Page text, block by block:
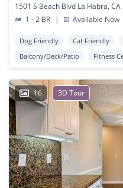
1501 S Beach Blvd La Habra, CA
1 - 2 BR
| Available Now
Dog Friendly Cat Friendly
Balcony/Deck/Patio
Fitness
16 3D Tour